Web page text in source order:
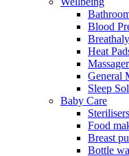
Blood
Heat
General
Sleep
Baby Care
Sterilisers
Food
Breast
Bottle